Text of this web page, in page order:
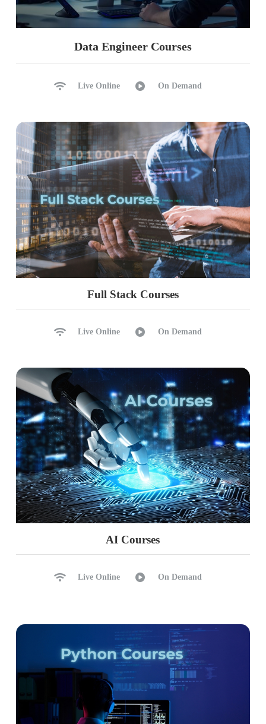
Data Engineer Courses
Live Online On Demand
Full Stack Courses
Live Online On Demand
AI Courses
Live Online On Demand